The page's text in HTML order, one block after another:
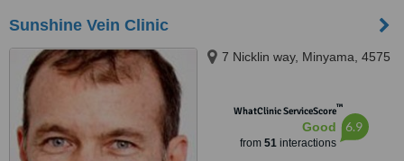
Sunshine Vein Clinic
7 Nicklin way, Minyama, 4575
WhatClinic ServiceScore™
Good
from 51interactions
6.9